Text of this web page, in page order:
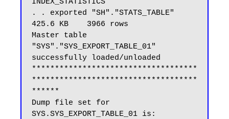
INDEX_STATISTICS
. . exported "SH"."STATS_TABLE"
425.6 KB    3966 rows
Master table
"SYS"."SYS_EXPORT_TABLE_01"
successfully loaded/unloaded
************************************
************************************
******
Dump file set for
SYS.SYS_EXPORT_TABLE_01 is: